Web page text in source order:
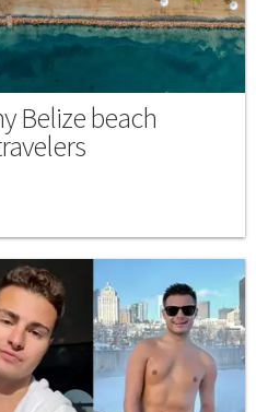
Belize beach